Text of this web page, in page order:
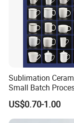
Sublimation
Small Batch
Ceramic Mug Logo
White Mug Ceramic
Coffee Cups
US$0.70-1.00